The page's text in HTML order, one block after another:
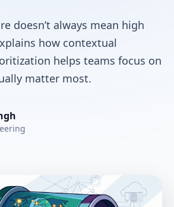
doesn’t always mean high
how contextual
helps teams focus on
matter most.